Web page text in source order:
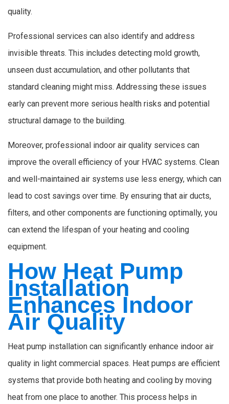
quality.
Professional services can also identify and address
invisible threats. This includes detecting mold growth,
unseen dust accumulation, and other pollutants that
standard cleaning might miss. Addressing these issues
early can prevent more serious health risks and potential
structural damage to the building.
Moreover, professional indoor air quality services can
improve the overall efficiency of your HVAC systems. Clean
and well-maintained air systems use less energy, which can
lead to cost savings over time. By ensuring that air ducts,
filters, and other components are functioning optimally, you
can extend the lifespan of your heating and cooling
equipment.
How Heat Pump
Installation
Enhances Indoor
Air Quality
Heat pump installation can significantly enhance indoor air
quality in light commercial spaces. Heat pumps are efficient
systems that provide both heating and cooling by moving
heat from one place to another. This process helps in